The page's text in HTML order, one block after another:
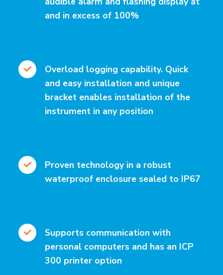
and in excess of 100%
Overload logging capability. Quick
and easy installation and unique
bracket enables installation of the
instrument in any position
Proven technology in a robust
waterproof enclosure sealed to IP67
Supports communication with
personal computers and has an ICP
300 printer option